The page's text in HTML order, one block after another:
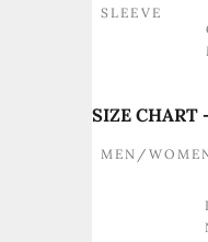
SLEEVE
SIZE CHART
MEN/
I